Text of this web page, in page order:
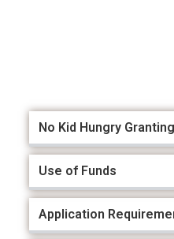
No Kid Hungry
Use of Funds
Application